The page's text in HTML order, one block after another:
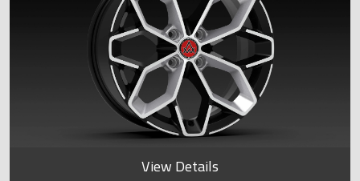
View Details